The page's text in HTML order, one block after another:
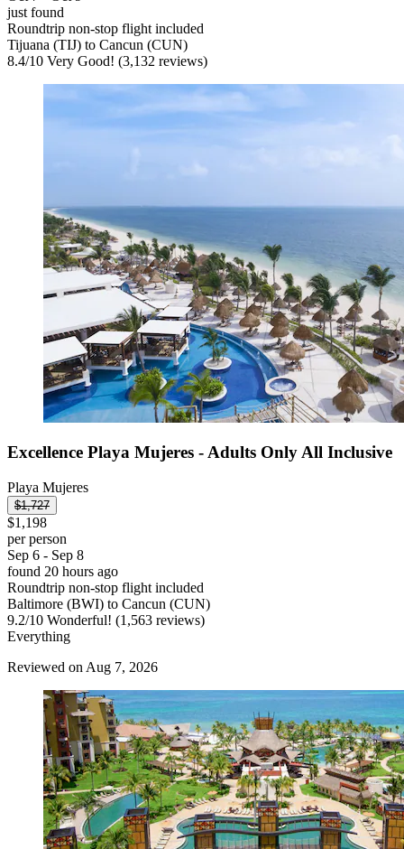
just found
Roundtrip non-stop flight included
Tijuana (TIJ) to Cancun (CUN)
8.4/10 Very Good! (3,132 reviews)
Excellence Playa Mujeres - Adults Only All Inclusive
Playa Mujeres
$1,727
$1,198
per person
Sep 6 - Sep 8
found 20 hours ago
Roundtrip non-stop flight included
Baltimore (BWI) to Cancun (CUN)
9.2/10 Wonderful! (1,563 reviews)
Everything
Reviewed on Aug 7, 2026